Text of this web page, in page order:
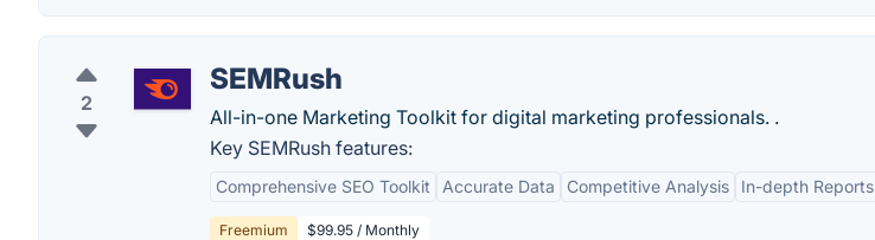
2
SEMRush
All-in-one Marketing Toolkit for digital marketing professionals. .
Key SEMRush features:
Comprehensive SEO Toolkit Accurate Data Competitive Analysis In-depth Reports
Freemium $99.95 / Monthly